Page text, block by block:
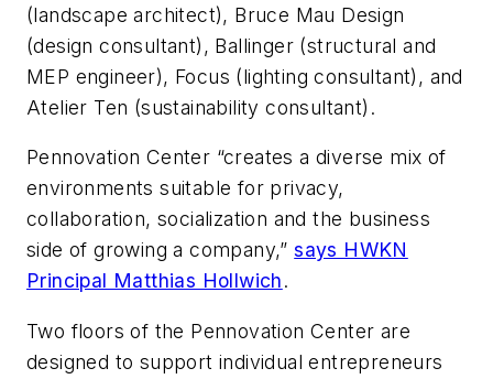
(landscape architect), Bruce Mau Design
(design consultant), Ballinger (structural and
MEP engineer), Focus (lighting consultant), and
Atelier Ten (sustainability consultant).
Pennovation Center “creates a diverse mix of
environments suitable for privacy,
collaboration, socialization and the business
side of growing a company,”says HWKN
Principal Matthias Hollwich.
Two floors of the Pennovation Center are
designed to support individual entrepreneurs